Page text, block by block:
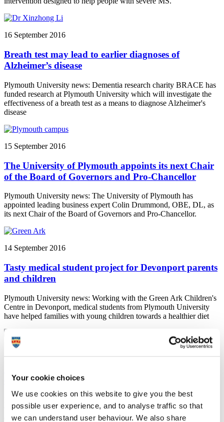
Your cookie choices
We use cookies on this website to give you the best
possible user experience, and to analyse traffic so that
we can understand user behaviour. We also share
16 September 2016
Breath test may lead to earlier diagnoses of
Alzheimer’s disease
Plymouth University news: Dementia research charity BRACE has
funded research at Plymouth University which will investigate the
effectiveness of a breath test as a means to diagnose Alzheimer's
disease
15 September 2016
The University of Plymouth appoints its next Chair
of the Board of Governors and Pro-Chancellor
Plymouth University news: The University of Plymouth has
appointed leading business expert Colin Drummond, OBE, DL, as
its next Chair of the Board of Governors and Pro-Chancellor.
14 September 2016
Tasty medical student project for Devonport parents
and children
Plymouth University news: Working with the Green Ark Children's
Centre in Devonport, medical students from Plymouth University
have helped families with young children towards a healthier diet
13 September 2016
entrepreneurs
Plymouth University news: Digital entrepreneurs wanting to take
their ideas to the next level are being sought for the next Soup event
organised by GAIN at Plymouth University